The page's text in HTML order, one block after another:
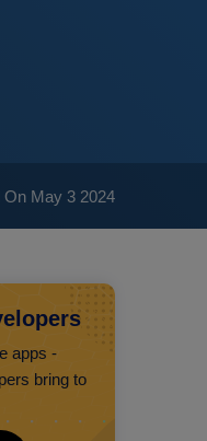
On May 3 2024
apps -
bring to